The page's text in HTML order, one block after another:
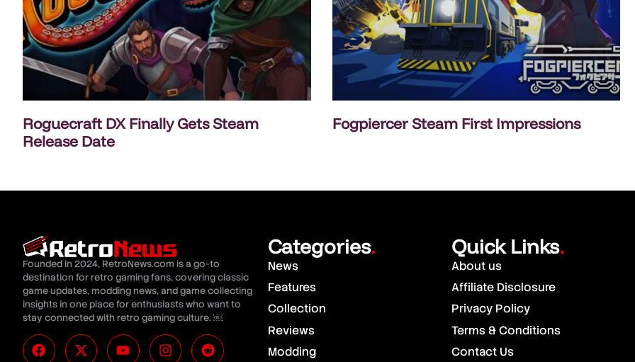
Roguecraft DX Finally Gets Steam
Release Date
Fogpiercer Steam First Impressions
Founded in 2024, RetroNews.com is a go-to
destination for retro gaming fans, covering classic
game updates, modding news, and game collecting
insights in one place for enthusiasts who want to
stay connected with retro gaming culture. ￼
Categories.
News
Features
Collection
Reviews
Modding
Quick Links.
About us
Affiliate Disclosure
Privacy Policy
Terms & Conditions
Contact Us